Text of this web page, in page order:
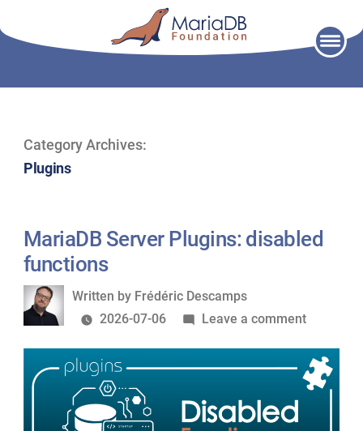
Category Archives:
Plugins
MariaDB Server Plugins: disabled
functions
Written
by
Written by Frédéric Descamps
2026-07-06
Leave a commenton
Server
Plugins: